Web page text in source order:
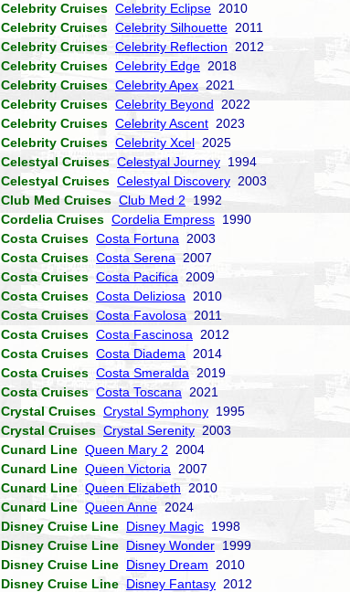
Celebrity Cruises Celebrity Eclipse 2010
Celebrity Cruises Celebrity Silhouette 2011
Celebrity Cruises Celebrity Reflection 2012
Celebrity Cruises Celebrity Edge 2018
Celebrity Cruises Celebrity Apex 2021
Celebrity Cruises Celebrity Beyond 2022
Celebrity Cruises Celebrity Ascent 2023
Celebrity Cruises Celebrity Xcel2025
Celestyal Cruises Celestyal Journey 1994
Celestyal Cruises Celestyal Discovery 2003
Club Med Cruises Club Med 2 1992
Cordelia Cruises Cordelia Empress 1990
Costa Cruises Costa Fortuna 2003
Costa Cruises Costa Serena 2007
Costa Cruises Costa Pacifica 2009
Costa Cruises Costa Deliziosa 2010
Costa Cruises Costa Favolosa 2011
Costa Cruises Costa Fascinosa 2012
Costa Cruises Costa Diadema 2014
Costa Cruises Costa Smeralda 2019
Costa Cruises Costa Toscana 2021
Crystal Cruises Crystal Symphony 1995
Crystal Cruises Crystal Serenity 2003
Cunard Line Queen Mary 2 2004
Cunard Line Queen Victoria 2007
Cunard Line Queen Elizabeth 2010
Cunard Line Queen Anne 2024
Disney Cruise Line Disney Magic 1998
Disney Cruise Line Disney Wonder 1999
Disney Cruise Line Disney Dream 2010
Disney Cruise Line Disney Fantasy 2012